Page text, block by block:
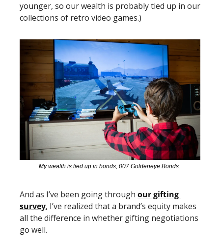
younger, so our wealth is probably tied up in our
collections of retro video games.)
My wealth is tied up in bonds, 007 Goldeneye Bonds.
And as I’ve been going through our gifting
survey, I’ve realized that a brand’s equity makes
all the difference in whether gifting negotiations
go well.